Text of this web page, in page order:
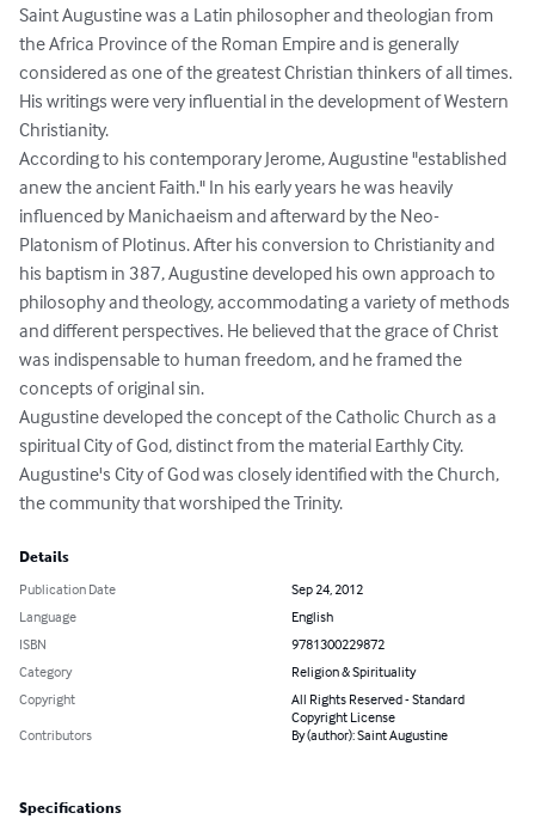
Saint Augustine was a Latin philosopher and theologian from
the Africa Province of the Roman Empire and is generally
considered as one of the greatest Christian thinkers of all times.
His writings were very influential in the development of Western
Christianity.
According to his contemporary Jerome, Augustine "established
anew the ancient Faith." In his early years he was heavily
influenced by Manichaeism and afterward by the Neo-
Platonism of Plotinus. After his conversion to Christianity and
his baptism in 387, Augustine developed his own approach to
philosophy and theology, accommodating a variety of methods
and different perspectives. He believed that the grace of Christ
was indispensable to human freedom, and he framed the
concepts of original sin.
Augustine developed the concept of the Catholic Church as a
spiritual City of God, distinct from the material Earthly City.
Augustine's City of God was closely identified with the Church,
the community that worshiped the Trinity.
Details
Publication Date
Sep 24, 2012
Language
English
ISBN
9781300229872
Category
Religion & Spirituality
Copyright
All Rights Reserved - Standard
Copyright License
Contributors
By (author): Saint Augustine
Specifications